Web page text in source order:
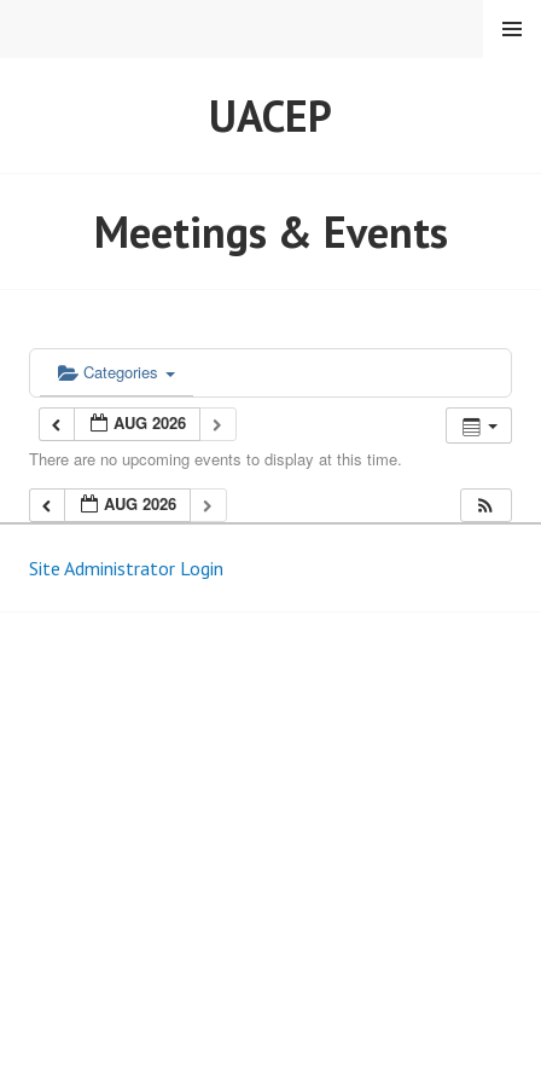
UACEP
MENU
Meetings & Events
Categories
AUG 2026
There are no upcoming events to display at this time.
AUG 2026
Site Administrator Login